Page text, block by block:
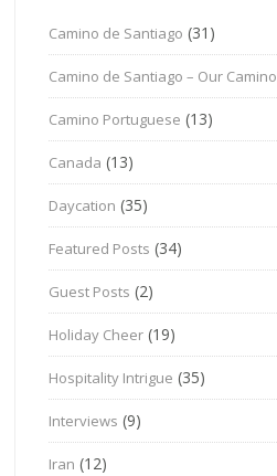
Camino de Santiago (31)
Camino de Santiago – Our Camino
Camino Portuguese (13)
Canada (13)
Daycation (35)
Featured Posts (34)
Guest Posts (2)
Holiday Cheer (19)
Hospitality Intrigue (35)
Interviews (9)
Iran (12)